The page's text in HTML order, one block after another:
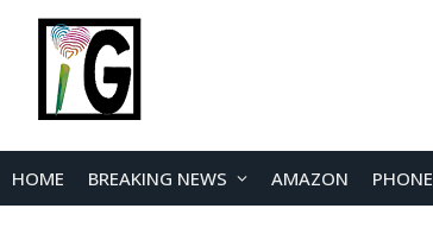
HOME BREAKING NEWS AMAZON PHONE